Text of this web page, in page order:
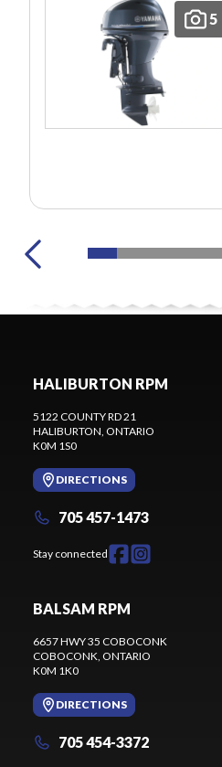
5
HALIBURTON RPM
5122 COUNTY RD 21
HALIBURTON, ONTARIO
K0M 1S0
DIRECTIONS
705 457-1473
Stay connected
BALSAM RPM
6657 HWY 35 COBOCONK
COBOCONK, ONTARIO
K0M 1K0
DIRECTIONS
705 454-3372